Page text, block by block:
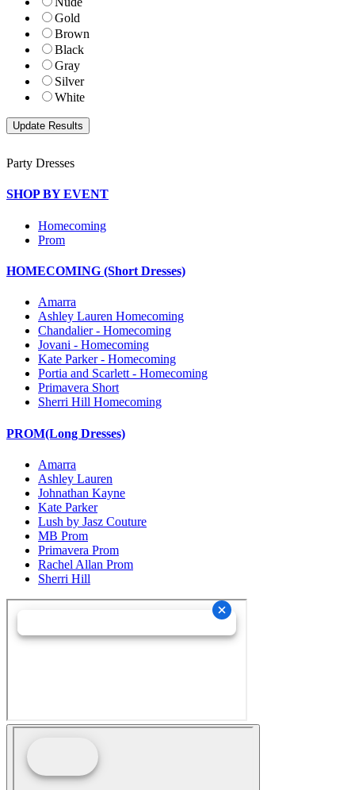
Gold
Brown
Black
Gray
Silver
White
Party Dresses
SHOP BY EVENT
Homecoming
Prom
HOMECOMING (Short Dresses)
Amarra
Ashley Lauren Homecoming
Chandalier - Homecoming
Jovani - Homecoming
Kate Parker - Homecoming
Portia and Scarlett - Homecoming
Primavera Short
Sherri Hill Homecoming
PROM(Long Dresses)
Amarra
Ashley Lauren
Johnathan Kayne
Kate Parker
Lush by Jasz Couture
MB Prom
Primavera Prom
Rachel Allan Prom
Sherri Hill